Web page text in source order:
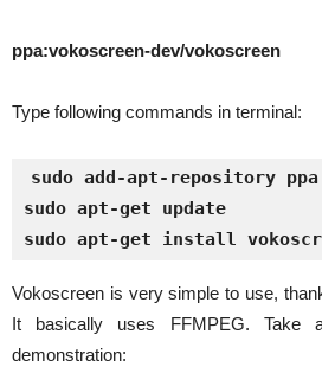
ppa:vokoscreen-dev/vokoscreen
Type following commands in terminal:
sudo add-apt-repository
sudo apt-get update
sudo apt-get install
Vokoscreen is very simple to use,
It basically uses FFMPEG. Take
demonstration: